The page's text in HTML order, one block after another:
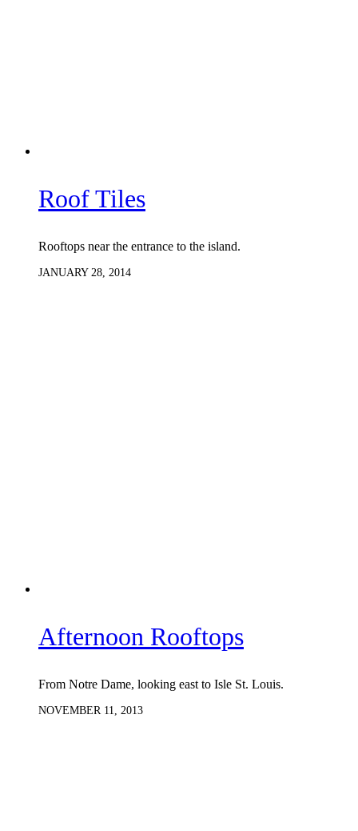
Roof Tiles
Rooftops near the entrance to the island.
JANUARY 28, 2014
Afternoon Rooftops
From Notre Dame, looking east to Isle St. Louis.
NOVEMBER 11, 2013